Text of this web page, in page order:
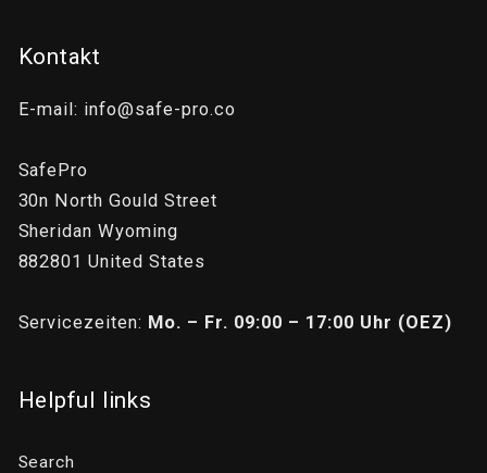
Kontakt
E-mail: info@safe-pro.co
SafePro
30n North Gould Street
Sheridan Wyoming
882801 United States
Servicezeiten: Mo. – Fr. 09:00 – 17:00 Uhr (OEZ)
Helpful links
Search